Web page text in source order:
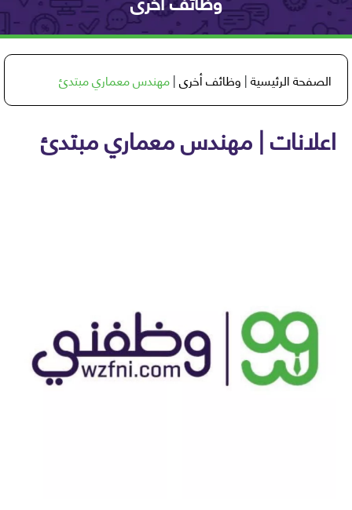
الرئيسية|وظائف أخرى|مهندس معماري مبتدئ
| مهندس معماري مبتدئ